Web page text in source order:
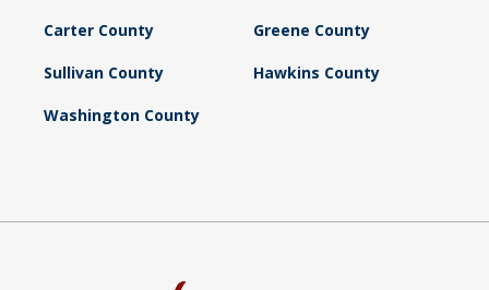
Carter County Greene County
Sullivan County Hawkins County
Washington County